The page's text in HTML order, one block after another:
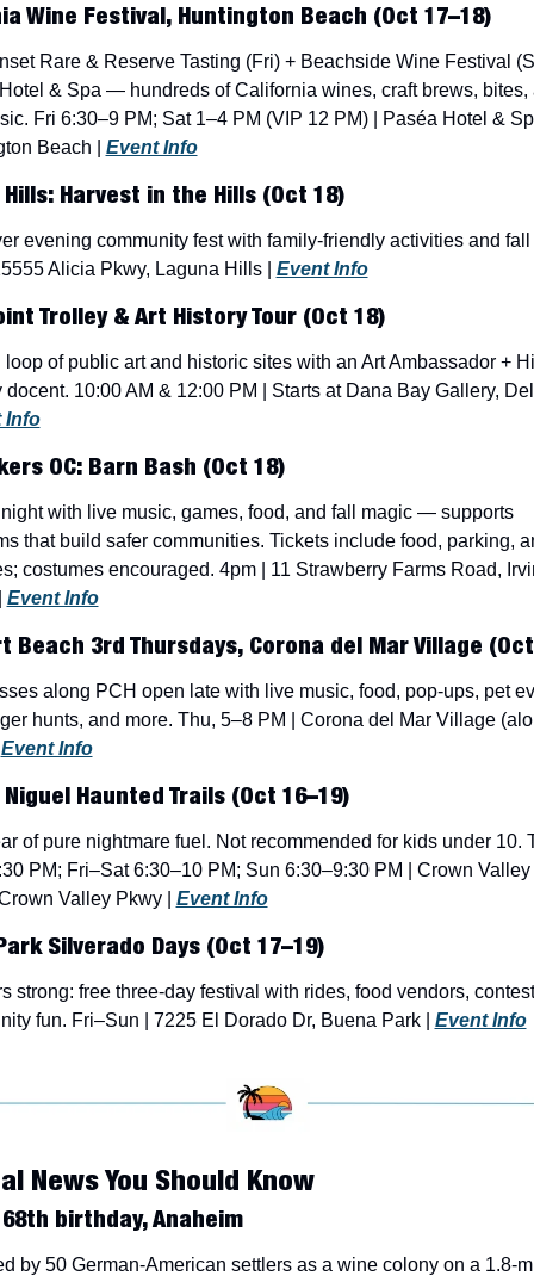
Wine Festival, Huntington Beach (Oct 17–18)
Rare & Reserve Tasting (Fri) + Beachside Wine Festival
& Spa — hundreds of California wines, craft brews, bites,
Fri 6:30–9 PM; Sat 1–4 PM (VIP 12 PM) | Paséa Hotel &
Beach | Event Info
Harvest in the Hills (Oct 18)
evening community fest with family-friendly activities and fall
Alicia Pkwy, Laguna Hills | Event Info
Trolley & Art History Tour (Oct 18)
loop of public art and historic sites with an Art Ambassador +
docent. 10:00 AM & 12:00 PM | Starts at Dana Bay Gallery,
Info
OC: Barn Bash (Oct 18)
with live music, games, food, and fall magic — supports
that build safer communities. Tickets include food, parking,
costumes encouraged. 4pm | 11 Strawberry Farms Road,
Event Info
Beach 3rd Thursdays, Corona del Mar Village
along PCH open late with live music, food, pop-ups, pet
hunts, and more. Thu, 5–8 PM | Corona del Mar Village
Event Info
Haunted Trails (Oct 16–19)
of pure nightmare fuel. Not recommended for kids under 10.
PM; Fri–Sat 6:30–10 PM; Sun 6:30–9:30 PM | Crown Valley
Valley Pkwy | Event Info
Silverado Days (Oct 17–19)
strong: free three-day festival with rides, food vendors,
fun. Fri–Sun | 7225 El Dorado Dr, Buena Park | Event Info
News You Should Know
birthday, Anaheim
by 50 German-American settlers as a wine colony on a 1.8-